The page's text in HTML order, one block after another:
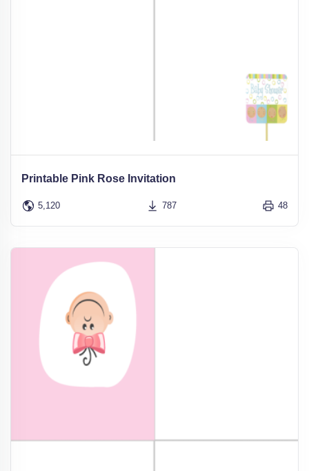
Printable Pink Rose Invitation
5,120 787 48